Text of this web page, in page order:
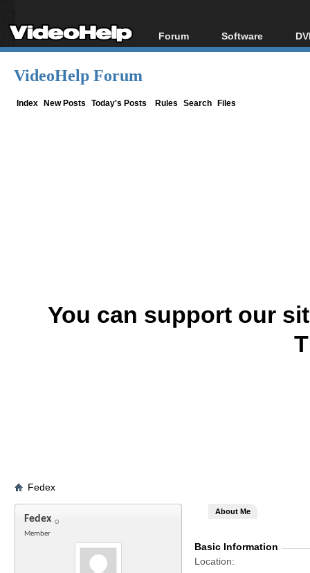
Forum
Forum Index
Software
All software
VideoHelp Forum
Index New Posts Today's Posts Rules Search Files
You can support our
Fedex
Fedex
Member
About Me
Basic Information
Location